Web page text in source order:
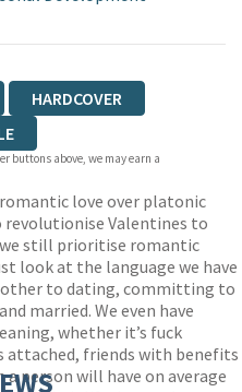
HARDCOVER
buttons above, we may earn a
love over platonic
Valentines to
still prioritise romantic
look at the language we have
other to dating, committing to
married. We even have
whether it’s fuck
attached, friends with benefits
person will have on average